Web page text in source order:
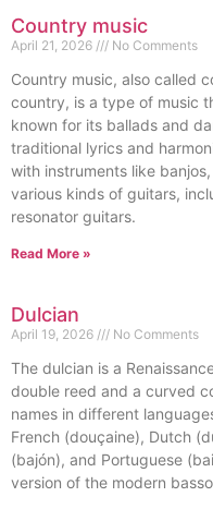
Country music
April 21, 2026 No Comments
Country music, also called
country, is a type of music
known for its ballads and
traditional lyrics and
with instruments like
various kinds of guitars,
resonator guitars.
Read More »
Dulcian
April 19, 2026 No Comments
The dulcian is a
double reed and a curved
names in different
French (douçaine), Dutch
(bajón), and Portuguese
version of the modern